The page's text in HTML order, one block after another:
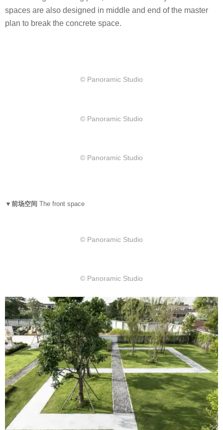
spaces are also designed in middle and end of the master
plan to break the concrete space.
© Panoramic Studio
© Panoramic Studio
© Panoramic Studio
▼前场空间 The front space
© Panoramic Studio
© Panoramic Studio